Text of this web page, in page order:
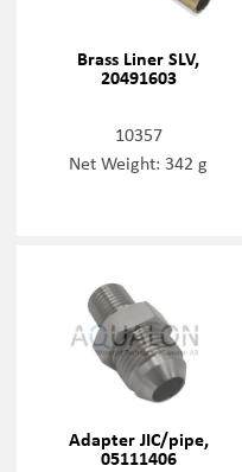
Brass Liner SLV,
20491603
10357
Net Weight: 342 g
Adapter JIC/pipe,
05111406